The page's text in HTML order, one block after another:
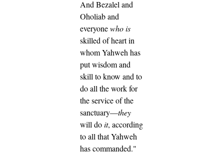
And Bezalel and
Oholiab and
everyonewho is
skilled of heart in
whom Yahweh has
put wisdom and
skill to know and to
do all the work for
the service of the
sanctuary—they
will doit, according
to all that Yahweh
has commanded."